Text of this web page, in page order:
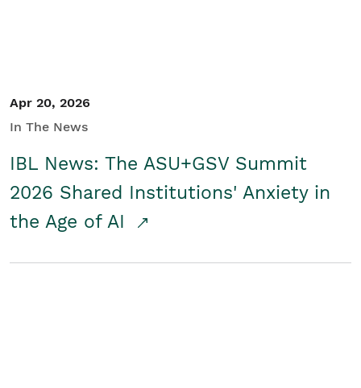
Apr 20, 2026
In The News
IBL News: The ASU+GSV Summit
2026 Shared Institutions' Anxiety in
the Age of AI